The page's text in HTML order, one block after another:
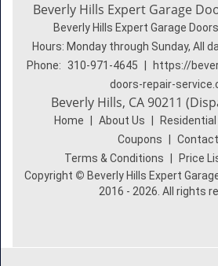
Beverly Hills Expert Garage
Beverly Hills Expert Garage
Hours: Monday through Sunday, All
Phone:
310-971-4645
https://
doors-repair-
Beverly Hills, CA 90211
Home About Us Residential
Coupons
Terms & Conditions
Price
Copyright © Beverly Hills Expert
2016 - 2026. All rights